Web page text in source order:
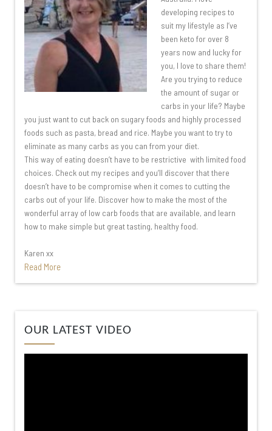
developing recipes to
suit my lifestyle as I’ve
been keto for over 8
years now and lucky for
you, I love to share them!
Are you trying to reduce
the amount of sugar or
carbs in your life? Maybe
you just want to cut back on sugary foods and highly processed
foods such as pasta, bread and rice. Maybe you want to try to
eliminate as many carbs as you can from your diet.
This way of eating doesn’t have to be restrictive with limited food
choices. Check out my recipes and you’ll discover that there
doesn’t have to be compromise when it comes to cutting the
carbs out of your life. Discover how to make the most of the
wonderful array of low carb foods that are available, and learn
how to make simple but great tasting, healthy food.
Karen xx
Read More
OUR LATEST VIDEO